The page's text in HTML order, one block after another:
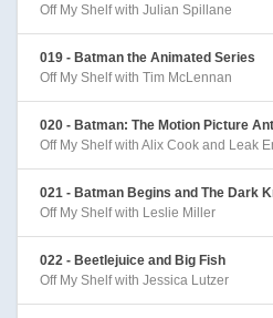
Off My Shelf with Julian Spillane
019 - Batman the Animated Series
Off My Shelf with Tim McLennan
020 - Batman: The Motion Picture
Off My Shelf with Alix Cook and Leak
021 - Batman Begins and The Dark
Off My Shelf with Leslie Miller
022 - Beetlejuice and Big Fish
Off My Shelf with Jessica Lutzer